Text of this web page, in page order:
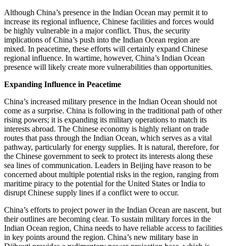
Although China’s presence in the Indian Ocean may permit it to
increase its regional influence, Chinese facilities and forces would
be highly vulnerable in a major conflict. Thus, the security
implications of China’s push into the Indian Ocean region are
mixed. In peacetime, these efforts will certainly expand Chinese
regional influence. In wartime, however, China’s Indian Ocean
presence will likely create more vulnerabilities than opportunities.
Expanding Influence in Peacetime
China’s increased military presence in the Indian Ocean should not
come as a surprise. China is following in the traditional path of other
rising powers; it is expanding its military operations to match its
interests abroad. The Chinese economy is highly reliant on trade
routes that pass through the Indian Ocean, which serves as a vital
pathway, particularly for energy supplies. It is natural, therefore, for
the Chinese government to seek to protect its interests along these
sea lines of communication. Leaders in Beijing have reason to be
concerned about multiple potential risks in the region, ranging from
maritime piracy to the potential for the United States or India to
disrupt Chinese supply lines if a conflict were to occur.
China’s efforts to project power in the Indian Ocean are nascent, but
their outlines are becoming clear. To sustain military forces in the
Indian Ocean region, China needs to have reliable access to facilities
in key points around the region. China’s new military base in